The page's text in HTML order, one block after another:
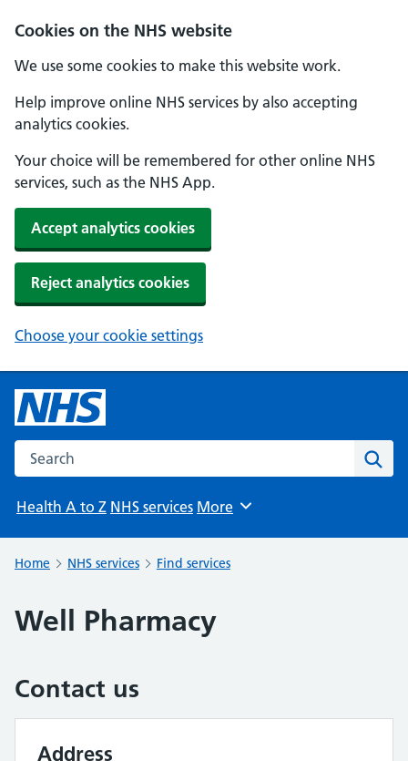
Cookies on the NHS website
We use some cookies to make this website work.
Help improve online NHS services by also accepting
analytics cookies.
Your choice will be remembered for other online NHS
services, such as the NHS App.
Accept analytics cookies
Reject analytics cookies
Choose your cookie settings
Search the NHS website
Health A to Z NHS services Browse
More
Home NHS services Find services
Well Pharmacy
Contact us
Address